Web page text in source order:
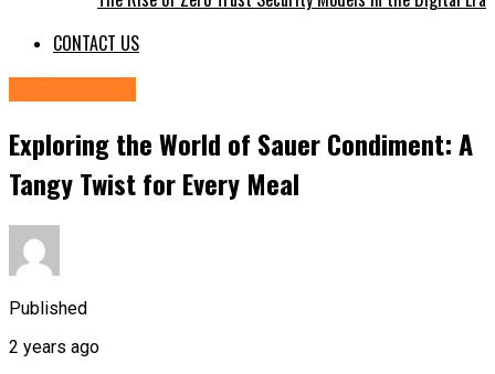
CONTACT US
Exploring the World of Sauer Condiment: A
Tangy Twist for Every Meal
Published
2 years ago